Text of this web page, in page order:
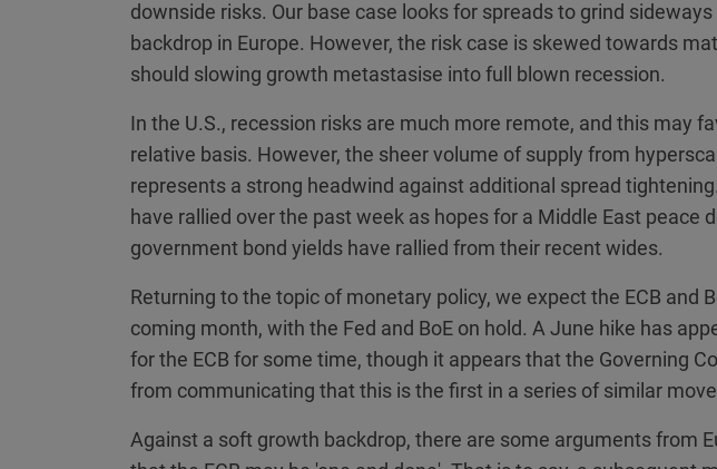
downside risks. Our base case looks for spreads to grind
backdrop in Europe. However, the risk case is skewed towards
should slowing growth metastasise into full blown recession.
In the U.S., recession risks are much more remote, and this may
relative basis. However, the sheer volume of supply from
represents a strong headwind against additional spread
have rallied over the past week as hopes for a Middle East peace
government bond yields have rallied from their recent wides.
Returning to the topic of monetary policy, we expect the ECB and
coming month, with the Fed and BoE on hold. A June hike has
for the ECB for some time, though it appears that the Governing
from communicating that this is the first in a series of similar
Against a soft growth backdrop, there are some arguments from